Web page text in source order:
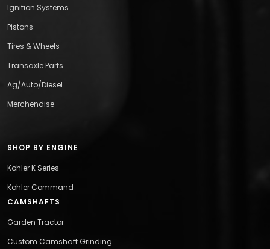
Ignition Systems
Pistons
Tires & Wheels
Transaxle Parts
Ag/Auto/Diesel
Merchendise
SHOP BY ENGINE
Kohler K Series
Kohler Command
CAMSHAFTS
Garden Tractor
Custom Camshaft Grinding